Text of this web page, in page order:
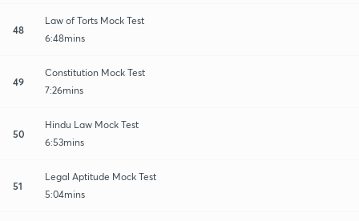
48
Law of Torts Mock Test
6:48mins
49
Constitution Mock Test
7:26mins
50
Hindu Law Mock Test
6:53mins
51
Legal Aptitude Mock Test
5:04mins